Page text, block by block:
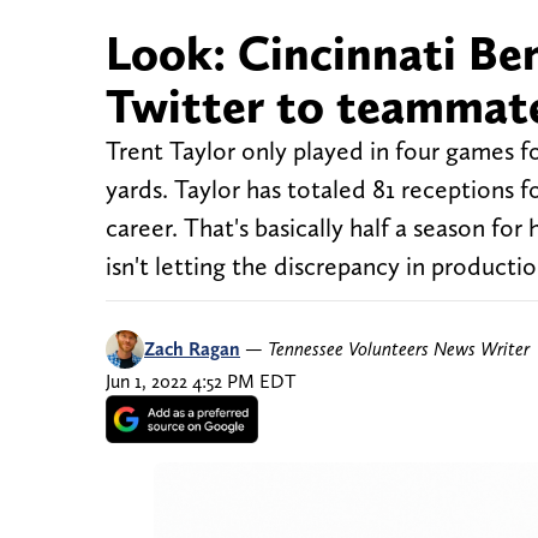
Look: Cincinnati
Twitter to
Trent Taylor only played in four games
yards. Taylor has totaled 81 receptions
career. That's basically half a season
isn't letting the discrepancy in
Zach Ragan — Tennessee Volunteers News Writer
Jun 1, 2022 4:52 PM EDT